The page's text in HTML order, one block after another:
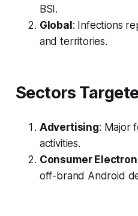
BSI.
Global: Infections
and territories.
Sectors
Advertising: Major
activities.
Consumer
off-brand Android